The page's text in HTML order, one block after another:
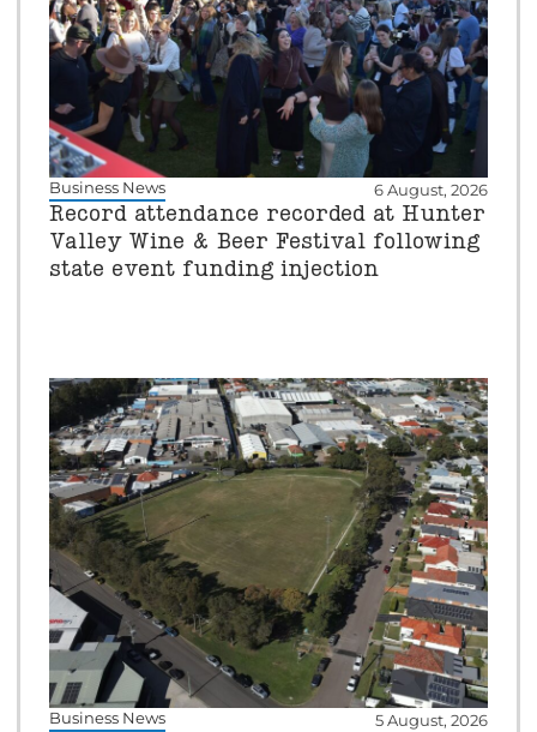
Business News 6 August, 2026
Record attendance recorded at Hunter
Valley Wine & Beer Festival following
state event funding injection
Business News 5 August, 2026